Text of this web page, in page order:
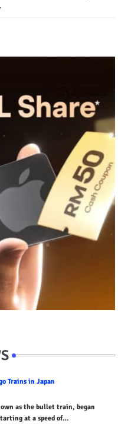
Trains in Japan
as the bullet train, began
at a speed of…